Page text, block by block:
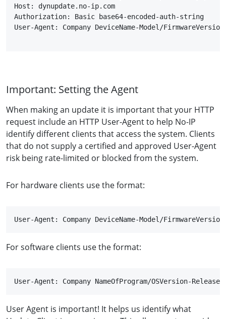
Host: dynupdate.no-ip.com
User-Agent: Company DeviceName-Model/
Important: Setting the Agent
When making an update it is important that your HTTP
request include an HTTP User-Agent to help No-IP
identify different clients that access the system. Clients
that do not supply a certified and approved User-Agent
risk being rate-limited or blocked from the system.
For hardware clients use the format:
User-Agent: Company DeviceName-Model/
For software clients use the format:
User-Agent: Company NameOfProgram/OSVersion-
User Agent is important! It helps us identify what